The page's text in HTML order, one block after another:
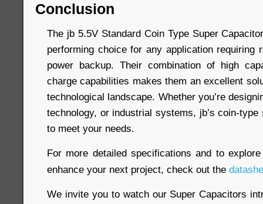
Conclusion
The jb 5.5V Standard Coin Type Super
performing choice for any application requiring
power backup. Their combination of high
charge capabilities makes them an excellent
technological landscape. Whether you’re
technology, or industrial systems, jb’s coin-
to meet your needs.
For more detailed specifications and to
enhance your next project, check out the
We invite you to watch our Super Capacitors